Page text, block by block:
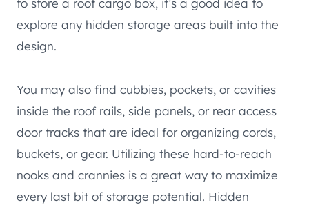
to store a roof cargo box, it’s a good idea to
explore any hidden storage areas built into the
design.
You may also find cubbies, pockets, or cavities
inside the roof rails, side panels, or rear access
door tracks that are ideal for organizing cords,
buckets, or gear. Utilizing these hard-to-reach
nooks and crannies is a great way to maximize
every last bit of storage potential. Hidden